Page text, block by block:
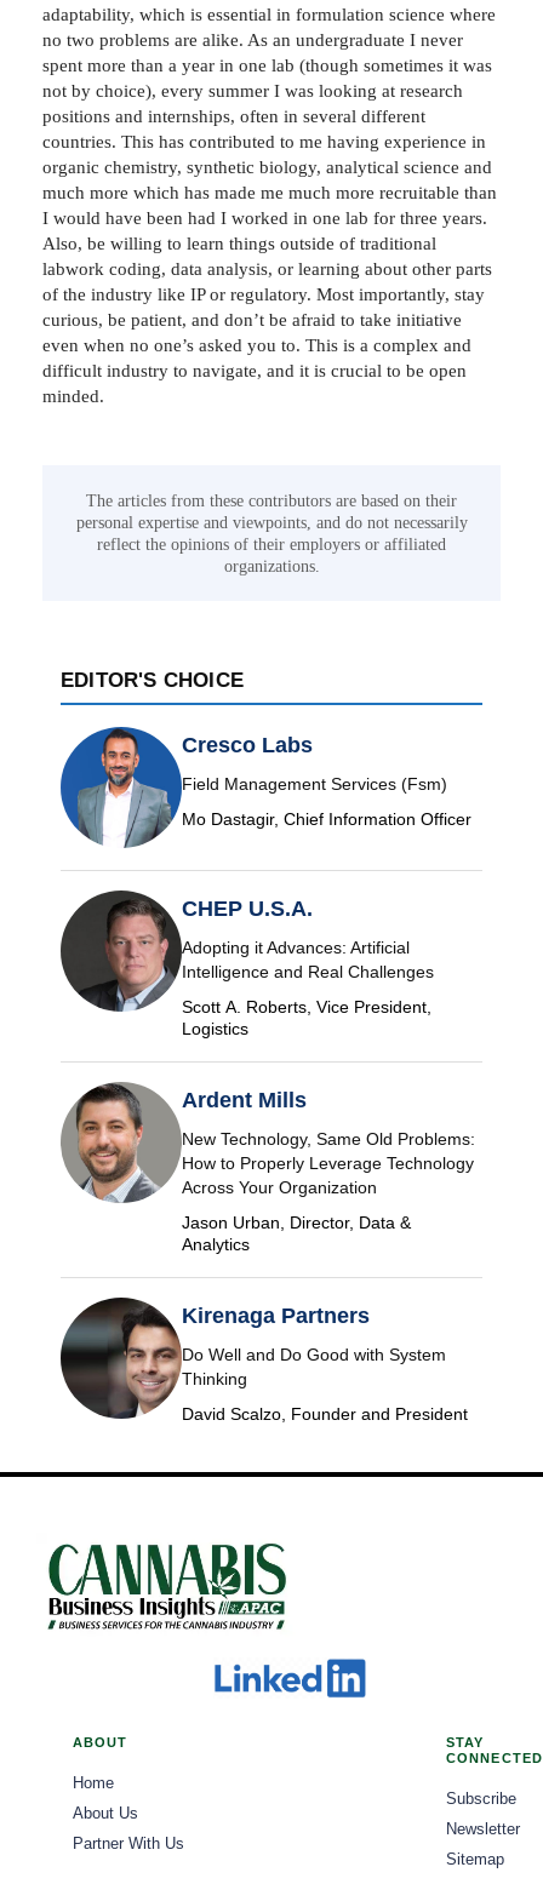
adaptability, which is essential in formulation science where
no two problems are alike. As an undergraduate I never
spent more than a year in one lab (though sometimes it was
not by choice), every summer I was looking at research
positions and internships, often in several different
countries. This has contributed to me having experience in
organic chemistry, synthetic biology, analytical science and
much more which has made me much more recruitable than
I would have been had I worked in one lab for three years.
Also, be willing to learn things outside of traditional
labwork coding, data analysis, or learning about other parts
of the industry like IP or regulatory. Most importantly, stay
curious, be patient, and don’t be afraid to take initiative
even when no one’s asked you to. This is a complex and
difficult industry to navigate, and it is crucial to be open
minded.
The articles from these contributors are based on their
personal expertise and viewpoints, and do not necessarily
reflect the opinions of their employers or affiliated
organizations.
EDITOR'S CHOICE
Cresco Labs
Field Management Services (Fsm)
Mo Dastagir, Chief Information Officer
CHEP U.S.A.
Adopting it Advances: Artificial
Intelligence and Real Challenges
Scott A. Roberts, Vice President,
Logistics
Ardent Mills
New Technology, Same Old Problems:
How to Properly Leverage Technology
Across Your Organization
Jason Urban, Director, Data &
Analytics
Kirenaga Partners
Do Well and Do Good with System
Thinking
David Scalzo, Founder and President
ABOUT
Home
About Us
Partner With Us
STAY
CONNECTED
Subscribe
Newsletter
Sitemap